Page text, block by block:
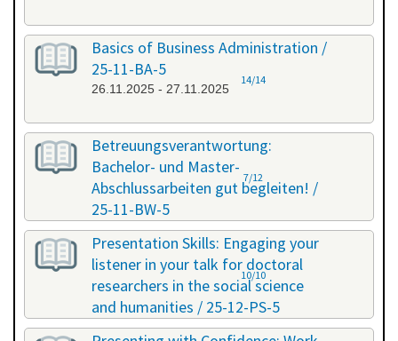
Basics of Business Administration /
25-11-BA-5
26.11.2025 - 27.11.2025
14/14
Betreuungsverantwortung:
Bachelor- und Master-
Abschlussarbeiten gut begleiten! /
25-11-BW-5
27.11.2025 - 27.11.2025
7/12
Presentation Skills: Engaging your
listener in your talk for doctoral
researchers in the social science
and humanities / 25-12-PS-5
08.12.2025 - 09.12.2025
10/10